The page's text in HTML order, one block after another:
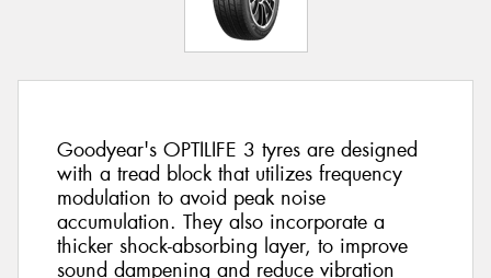
Goodyear's OPTILIFE 3 tyres are designed
with a tread block that utilizes frequency
modulation to avoid peak noise
accumulation. They also incorporate a
thicker shock-absorbing layer, to improve
sound dampening and reduce vibration